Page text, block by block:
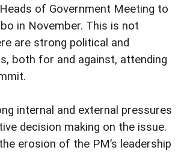
of Government Meeting to
in November. This is not
are strong political and
both for and against, attending
internal and external pressures
decision making on the issue.
erosion of the PM’s leadership